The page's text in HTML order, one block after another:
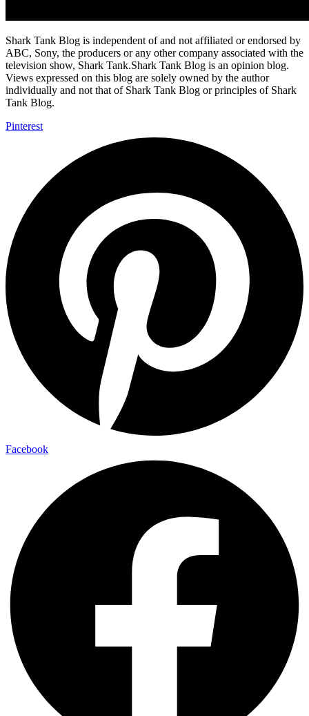
Shark Tank Blog is independent of and not affiliated or endorsed by
ABC, Sony, the producers or any other company associated with the
television show, Shark Tank.Shark Tank Blog is an opinion blog.
Views expressed on this blog are solely owned by the author
individually and not that of Shark Tank Blog or principles of Shark
Tank Blog.
Pinterest
Facebook